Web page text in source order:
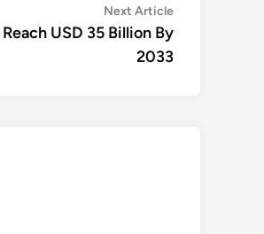
Next ArticleNext
article:
USD 35 Billion By
2033